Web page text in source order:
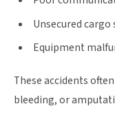
Unsecured
Equipment
These accidents
bleeding, or